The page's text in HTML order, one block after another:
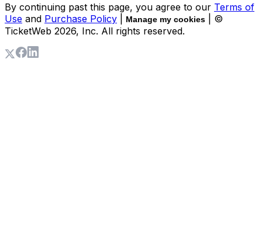
By continuing past this page, you agree to our Terms of
Use and Purchase Policy Manage my cookies
| ©
TicketWeb 2026, Inc. All rights reserved.